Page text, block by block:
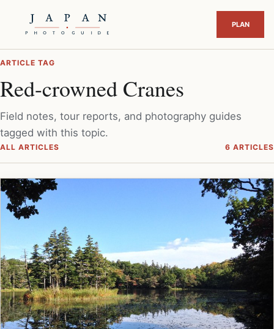
ARTICLE TAG
Red-crowned Cranes
Field notes, tour reports, and photography guides
tagged with this topic.
ALL ARTICLES 6 ARTICLES